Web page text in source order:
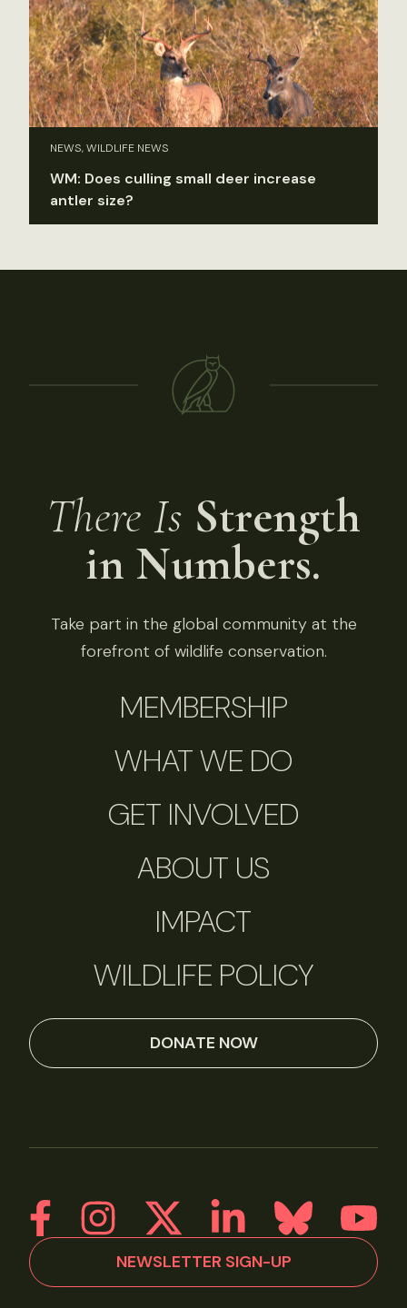
NEWS, WILDLIFE NEWS
WM: Does culling small deer increase
antler size?
There Is Strength
in Numbers.
Take part in the global community at the
forefront of wildlife conservation.
MEMBERSHIP
WHAT WE DO
GET INVOLVED
ABOUT US
IMPACT
WILDLIFE POLICY
DONATE NOW
NEWSLETTER SIGN-UP